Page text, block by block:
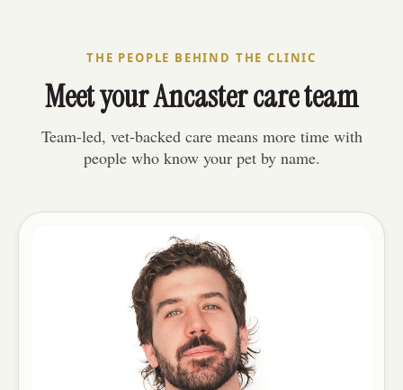
THE PEOPLE BEHIND THE CLINIC
Meet your Ancaster care team
Team-led, vet-backed care means more time with
people who know your pet by name.